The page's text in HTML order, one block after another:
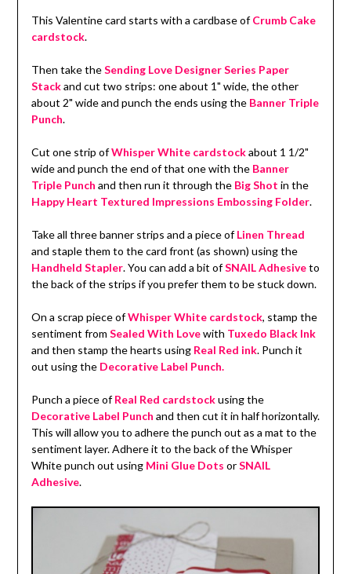
This Valentine card starts with a cardbase ofCrumb Cake
cardstock.
Then take theSending Love Designer Series Paper
Stackand cut two strips: one about 1" wide, the other
about 2" wide and punch the ends using the Banner Triple
Punch.
Cut one strip ofWhisper White cardstockabout 1 1/2"
wide and punch the end of that one with the Banner
Triple Punch and then run it through the Big Shot in the
Happy Heart Textured Impressions Embossing Folder.
Take all three banner strips and a piece ofLinen Thread
and staple them to the card front (as shown) using the
Handheld Stapler. You can add a bit ofSNAIL Adhesiveto
the back of the strips if you prefer them to be stuck down.
On a scrap piece ofWhisper White cardstock, stamp the
sentiment from Sealed With Lovewith Tuxedo Black Ink
and then stamp the hearts using Real Red ink. Punch it
out using the Decorative Label Punch.
Punch a piece ofReal Red cardstockusing the
Decorative Label Punch and then cut it in half horizontally.
This will allow you to adhere the punch out as a mat to the
sentiment layer. Adhere it to the back of the Whisper
White punch out using Mini Glue Dots orSNAIL
Adhesive.